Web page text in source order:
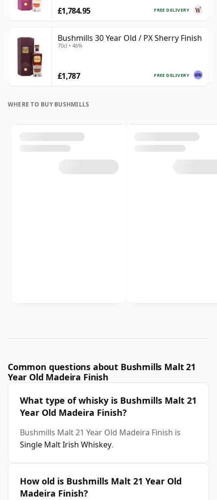
FREE DELIVERY
£1,784.95
Bushmills 30 Year Old / PX Sherry Finish
70cl • 46%
FREE DELIVERY
£1,787
WHERE TO BUY BUSHMILLS
Common questions about Bushmills Malt 21
Year Old Madeira Finish
What type of whisky is Bushmills Malt 21
Year Old Madeira Finish?
Bushmills Malt 21 Year Old Madeira Finish is
Single Malt Irish Whiskey.
How old is Bushmills Malt 21 Year Old
Madeira Finish?